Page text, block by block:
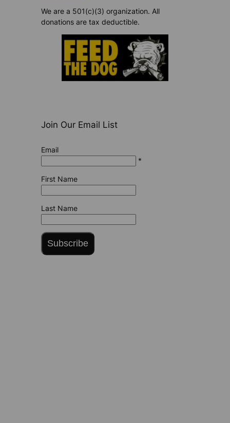
We are a 501(c)(3) organization. All
donations are tax deductible.
Join Our Email List
Email
*
First Name
Last Name
Subscribe